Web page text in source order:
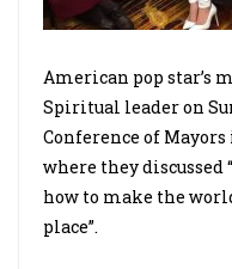
American pop star’s
Spiritual leader on
Conference of
where they discussed
how to make the
place”.